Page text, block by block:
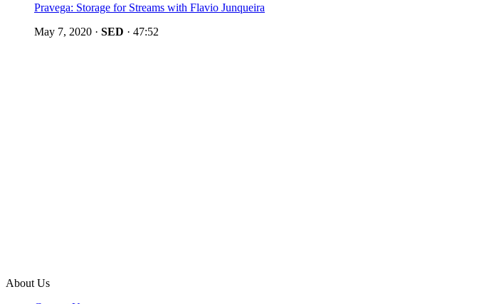
Pravega: Storage for Streams with Flavio Junqueira
May 7, 2020 · SED · 47:52
About Us